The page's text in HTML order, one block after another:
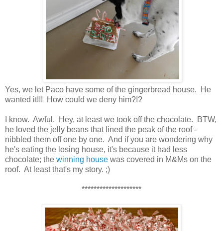
Yes, we let Paco have some of the gingerbread house. He
wanted it!!! How could we deny him?!?
I know. Awful. Hey, at least we took off the chocolate. BTW,
he loved the jelly beans that lined the peak of the roof -
nibbled them off one by one. And if you are wondering why
he's eating the losing house, it's because it had less
chocolate; the winning house was covered in M&Ms on the
roof. At least that's my story. ;)
********************